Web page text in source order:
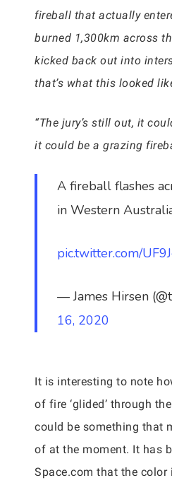
fireball that actually
burned 1,300km across
kicked back out into
that’s what this looked
“The jury’s still out, it
it could be a grazing
A fireball flashes
in Western
pic.twitter.com/
— James Hirsen
16, 2020
It is interesting to note
of fire ‘glided’ through
could be something that
of at the moment. It has
Space.com that the